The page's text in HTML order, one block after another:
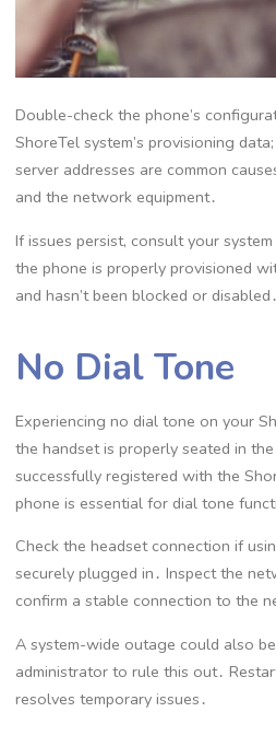
Double-check the phone’s
ShoreTel system’s provisioning
server addresses are common
and the network equipment․
If issues persist, consult your
the phone is properly provisioned
and hasn’t been blocked or disabled․
No Dial Tone
Experiencing no dial tone on your
the handset is properly seated in
successfully registered with the
phone is essential for dial tone
Check the headset connection if
securely plugged in․ Inspect the
confirm a stable connection to the
A system-wide outage could also
administrator to rule this out․
resolves temporary issues․